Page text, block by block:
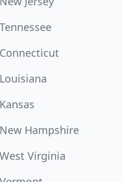
Tennessee
Connecticut
Louisiana
Kansas
New Hampshire
West Virginia